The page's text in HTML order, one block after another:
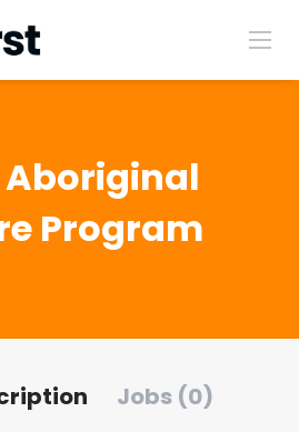
Program
Jobs (0)